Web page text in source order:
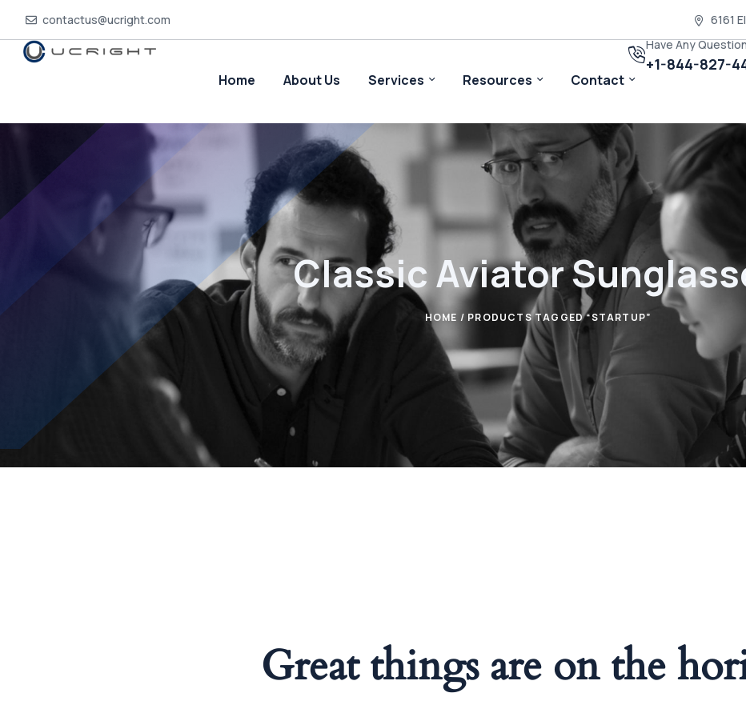
contactus@ucright.com 6161
Home About Us Services Resources Contact
Have Any
+1-844-827-
Classic Aviator
HOME / PRODUCTS TAGGED “STARTUP”
Great things are on the